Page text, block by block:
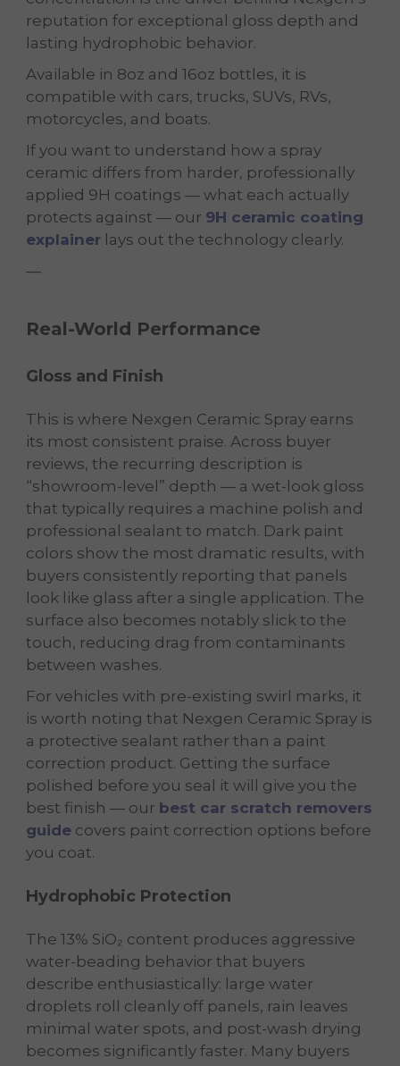
reputation for exceptional gloss depth and
lasting hydrophobic behavior.
Available in 8oz and 16oz bottles, it is
compatible with cars, trucks, SUVs, RVs,
motorcycles, and boats.
If you want to understand how a spray
ceramic differs from harder, professionally
applied 9H coatings — what each actually
protects against — our 9H ceramic coating
explainer lays out the technology clearly.
—
Real-World Performance
Gloss and Finish
This is where Nexgen Ceramic Spray earns
its most consistent praise. Across buyer
reviews, the recurring description is
“showroom-level” depth — a wet-look gloss
that typically requires a machine polish and
professional sealant to match. Dark paint
colors show the most dramatic results, with
buyers consistently reporting that panels
look like glass after a single application. The
surface also becomes notably slick to the
touch, reducing drag from contaminants
between washes.
For vehicles with pre-existing swirl marks, it
is worth noting that Nexgen Ceramic Spray is
a protective sealant rather than a paint
correction product. Getting the surface
polished before you seal it will give you the
best finish — our best car scratch removers
guide covers paint correction options before
you coat.
Hydrophobic Protection
The 13% SiO₂ content produces aggressive
water-beading behavior that buyers
describe enthusiastically: large water
droplets roll cleanly off panels, rain leaves
minimal water spots, and post-wash drying
becomes significantly faster. Many buyers